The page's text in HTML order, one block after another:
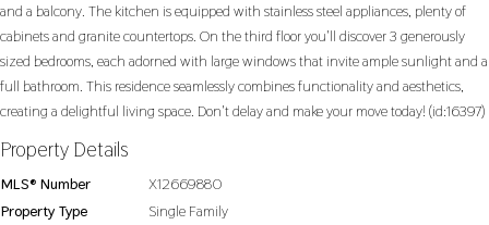
and a balcony. The kitchen is equipped with stainless steel appliances, plenty of
cabinets and granite countertops. On the third floor you'll discover 3 generously
sized bedrooms, each adorned with large windows that invite ample sunlight and a
full bathroom. This residence seamlessly combines functionality and aesthetics,
creating a delightful living space. Don't delay and make your move today! (id:16397)
Property Details
MLS® Number
X12669880
Property Type
Single Family